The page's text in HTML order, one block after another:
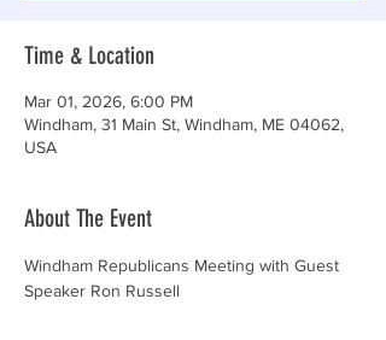
Time & Location
Mar 01, 2026, 6:00 PM
Windham, 31 Main St, Windham, ME 04062,
USA
About The Event
Windham Republicans Meeting with Guest
Speaker Ron Russell